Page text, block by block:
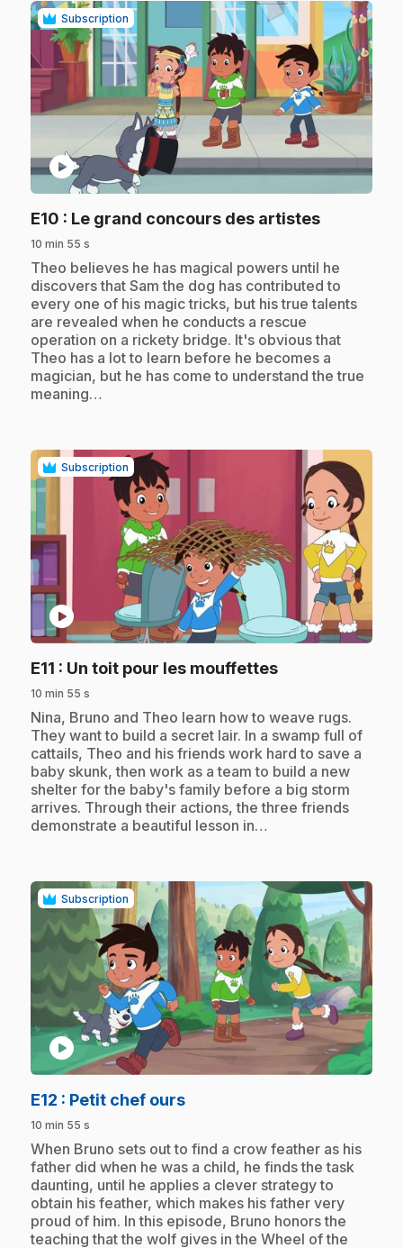
Subscription
play_circle
E10 : Le grand concours des artistes.
10 min 55 s
.Theo believes he has magical powers until he
discovers that Sam the dog has contributed to
every one of his magic tricks, but his true talents
are revealed when he conducts a rescue
operation on a rickety bridge. It's obvious that
Theo has a lot to learn before he becomes a
magician, but he has come to understand the true
meaning…
Subscription
play_circle
E11 : Un toit pour les mouffettes.
10 min 55 s
.Nina, Bruno and Theo learn how to weave rugs.
They want to build a secret lair. In a swamp full of
cattails, Theo and his friends work hard to save a
baby skunk, then work as a team to build a new
shelter for the baby's family before a big storm
arrives. Through their actions, the three friends
demonstrate a beautiful lesson in…
Subscription
play_circle
E12 : Petit chef ours.
10 min 55 s
.When Bruno sets out to find a crow feather as his
father did when he was a child, he finds the task
daunting, until he applies a clever strategy to
obtain his feather, which makes his father very
proud of him. In this episode, Bruno honors the
teaching that the wolf gives in the Wheel of the